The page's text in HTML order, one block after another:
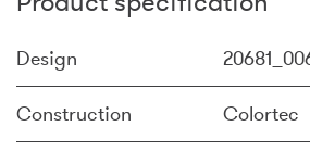
Design
Construction Colortec